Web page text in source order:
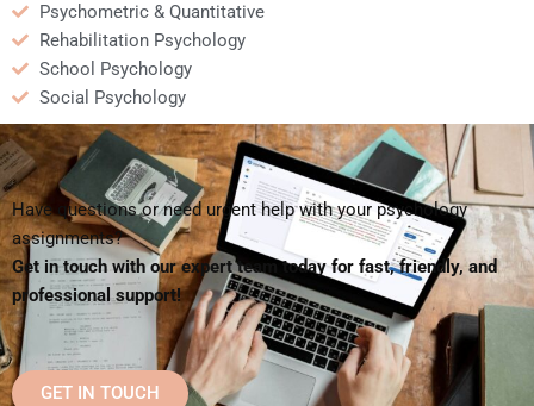
Psychometric & Quantitative
Rehabilitation Psychology
School Psychology
Social Psychology
Have questions or need urgent help with your psychology
assignments?
Get in touch with our expert team today for fast, friendly, and
professional support!
GET IN TOUCH